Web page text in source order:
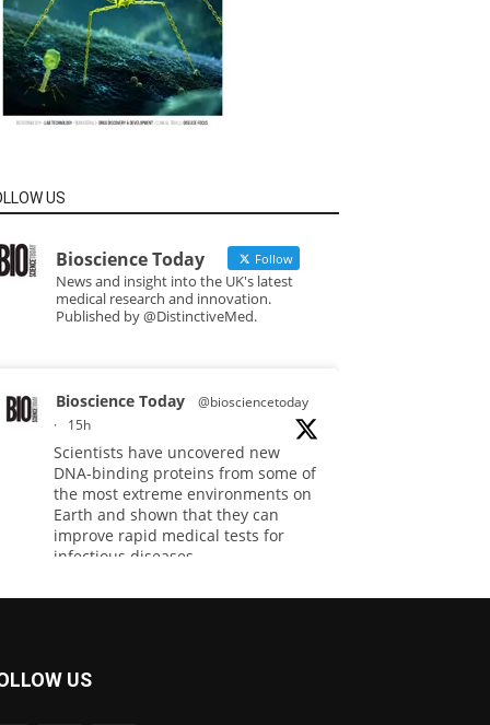
US
Bioscience Today Follow
News and insight into the UK's latest
medical research and innovation.
Published by @DistinctiveMed.
Bioscience Today
@biosciencetoday
·
15h
Scientists have uncovered new
DNA-binding proteins from some of
the most extreme environments on
Earth and shown that they can
improve rapid medical tests for
infectious diseases.
Full story:
US